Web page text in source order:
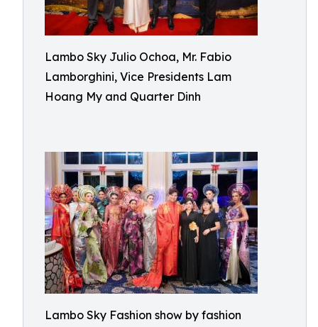
Lambo Sky Julio Ochoa, Mr. Fabio
Lamborghini, Vice Presidents Lam
Hoang My and Quarter Dinh
Lambo Sky Fashion show by fashion